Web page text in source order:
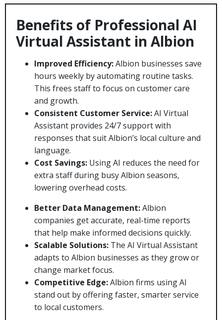
Benefits of Professional AI
Virtual Assistant in Albion
Improved Efficiency:Albion businesses save
hours weekly by automating routine tasks.
This frees staff to focus on customer care
and growth.
Consistent Customer Service:AI Virtual
Assistant provides 24/7 support with
responses that suit Albion’s local culture and
language.
Cost Savings: Using AI reduces the need for
extra staff during busy Albion seasons,
lowering overhead costs.
Better Data Management:Albion
companies get accurate, real-time reports
that help make informed decisions quickly.
Scalable Solutions: The AI Virtual Assistant
adapts to Albion businesses as they grow or
change market focus.
Competitive Edge:Albion firms using AI
stand out by offering faster, smarter service
to local customers.